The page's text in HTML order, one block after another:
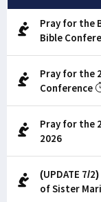
Pray for the
Bible
Pray for the
Conference
Pray for the
2026
(UPDATE 7/
of Sister